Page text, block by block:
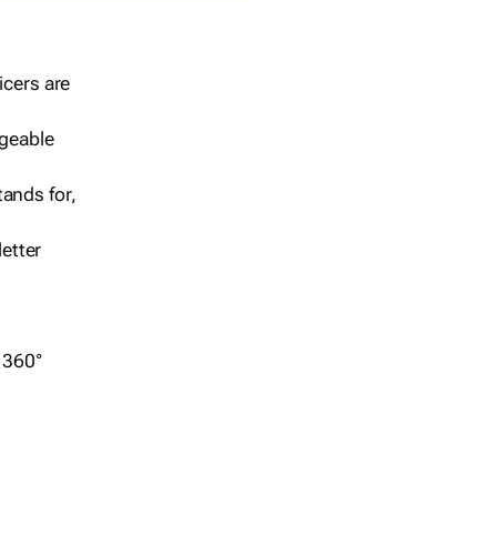
are
for,